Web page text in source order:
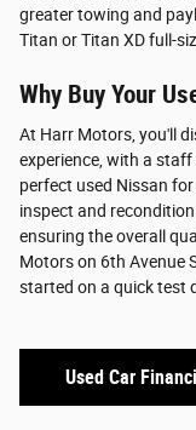
greater towing and
Titan or Titan XD full-
Why Buy Your
At Harr Motors, you'll
experience, with a
perfect used Nissan
inspect and
ensuring the overall
Motors on 6th Avenue
started on a quick test
Used Car